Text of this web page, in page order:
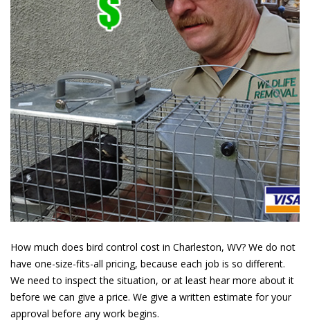
How much does bird control cost in Charleston, WV? We do not
have one-size-fits-all pricing, because each job is so different.
We need to inspect the situation, or at least hear more about it
before we can give a price. We give a written estimate for your
approval before any work begins.